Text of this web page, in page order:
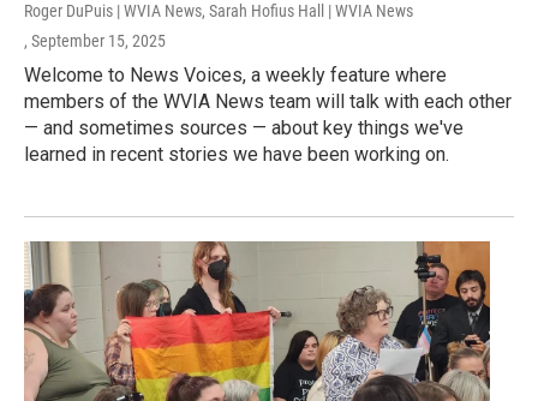
Roger DuPuis | WVIA News, Sarah Hofius Hall | WVIA News
, September 15, 2025
Welcome to News Voices, a weekly feature where
members of the WVIA News team will talk with each other
— and sometimes sources — about key things we've
learned in recent stories we have been working on.